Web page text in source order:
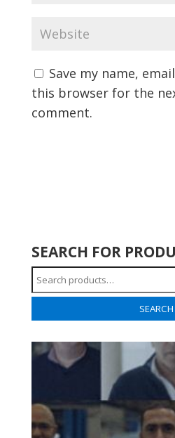
Save my name,
this browser for the
comment.
SEARCH FOR
Search
for:
SEARCH